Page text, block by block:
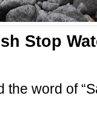
Stop
word of